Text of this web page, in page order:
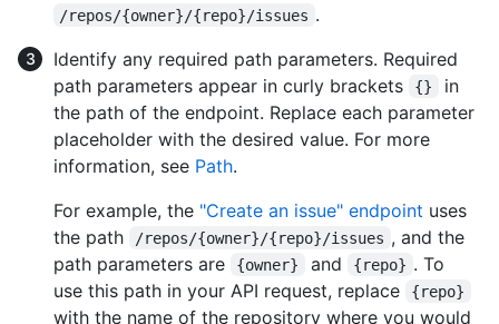
/repos/{owner}/{repo}/issues .
Identify any required path parameters. Required
path parameters appear in curly brackets
{}
in
the path of the endpoint. Replace each parameter
placeholder with the desired value. For more
information, see Path.
For example, the "Create an issue" endpoint uses
the path
/repos/{owner}/{repo}/issues , and the
path parameters are
{owner} and {repo} . To
use this path in your API request, replace
{repo}
with the name of the repository where you would